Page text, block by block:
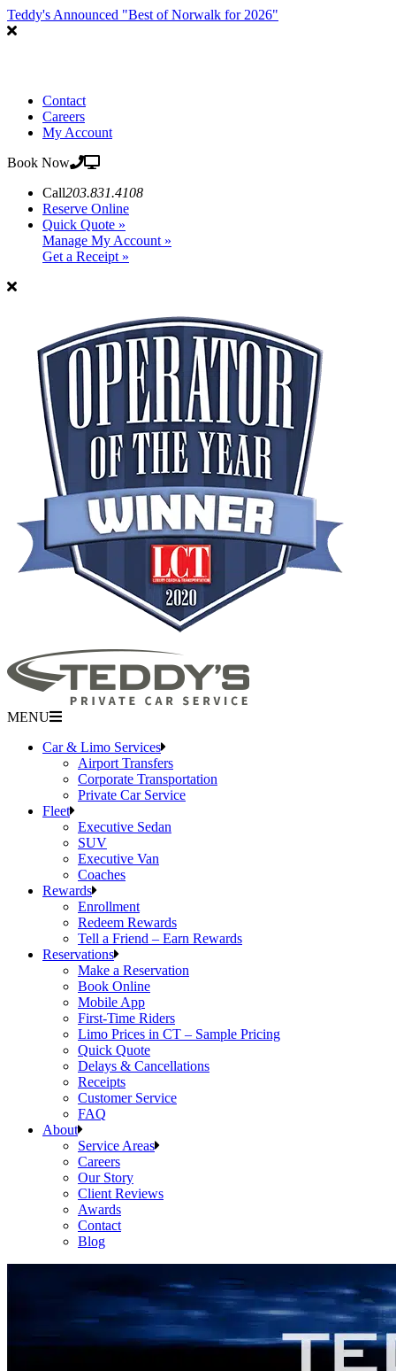
Teddy's Announced "Best of Norwalk for 2026"
Contact
Careers
My Account
Book Now
Call203.831.4108
Reserve Online
Quick Quote »
Manage My Account »
Get a Receipt »
MENU
Car & Limo Services
Airport Transfers
Corporate Transportation
Private Car Service
Fleet
Executive Sedan
SUV
Executive Van
Coaches
Rewards
Enrollment
Redeem Rewards
Tell a Friend – Earn Rewards
Reservations
Make a Reservation
Book Online
Mobile App
First-Time Riders
Limo Prices in CT – Sample Pricing
Quick Quote
Delays & Cancellations
Receipts
Customer Service
FAQ
About
Service Areas
Careers
Our Story
Client Reviews
Awards
Contact
Blog